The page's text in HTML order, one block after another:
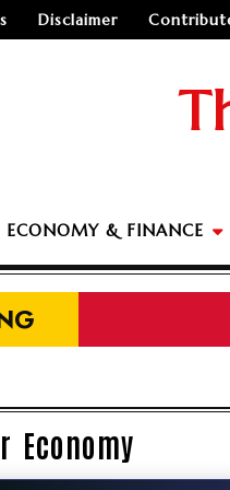
Disclaimer
ECONOMY & FINANCE
Economy
🤔 "Should I